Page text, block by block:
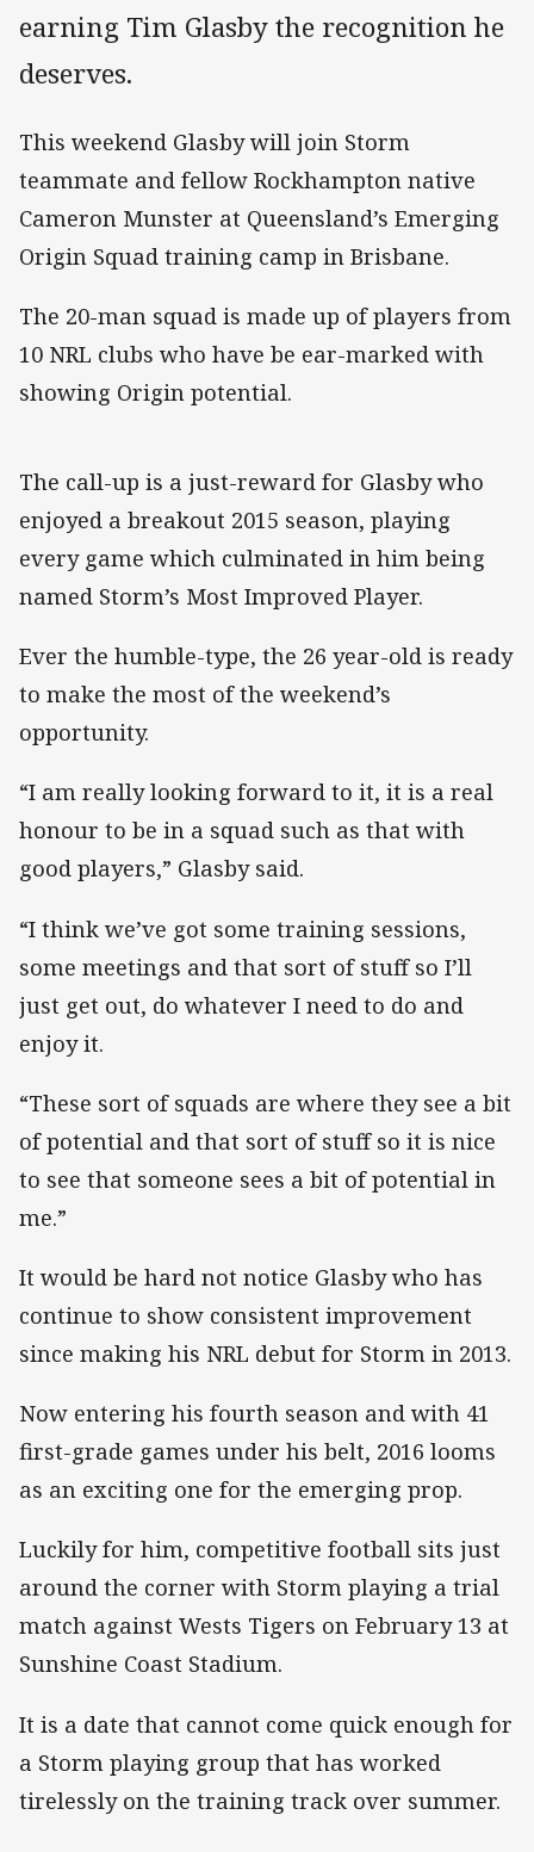
earning Tim Glasby the recognition he
deserves.
This weekend Glasby will join Storm
teammate and fellow Rockhampton native
Cameron Munster at Queensland’s Emerging
Origin Squad training camp in Brisbane.
The 20-man squad is made up of players from
10 NRL clubs who have be ear-marked with
showing Origin potential.
The call-up is a just-reward for Glasby who
enjoyed a breakout 2015 season, playing
every game which culminated in him being
named Storm’s Most Improved Player.
Ever the humble-type, the 26 year-old is ready
to make the most of the weekend’s
opportunity.
“I am really looking forward to it, it is a real
honour to be in a squad such as that with
good players,” Glasby said.
“I think we’ve got some training sessions,
some meetings and that sort of stuff so I’ll
just get out, do whatever I need to do and
enjoy it.
“These sort of squads are where they see a bit
of potential and that sort of stuff so it is nice
to see that someone sees a bit of potential in
me.”
It would be hard not notice Glasby who has
continue to show consistent improvement
since making his NRL debut for Storm in 2013.
Now entering his fourth season and with 41
first-grade games under his belt, 2016 looms
as an exciting one for the emerging prop.
Luckily for him, competitive football sits just
around the corner with Storm playing a trial
match against Wests Tigers on February 13 at
Sunshine Coast Stadium.
It is a date that cannot come quick enough for
a Storm playing group that has worked
tirelessly on the training track over summer.